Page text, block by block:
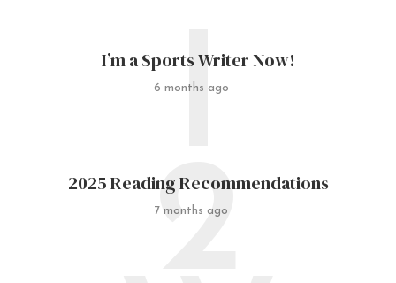
I’m a Sports Writer Now!
6 months ago
I
2025 Reading Recommendations
7 months ago
2